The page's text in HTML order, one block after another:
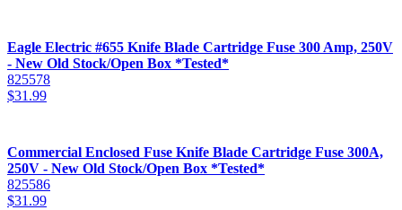
Eagle Electric #655 Knife Blade Cartridge Fuse 300 Amp, 250V
- New Old Stock/Open Box *Tested*
825578
$31.99
Commercial Enclosed Fuse Knife Blade Cartridge Fuse 300A,
250V - New Old Stock/Open Box *Tested*
825586
$31.99